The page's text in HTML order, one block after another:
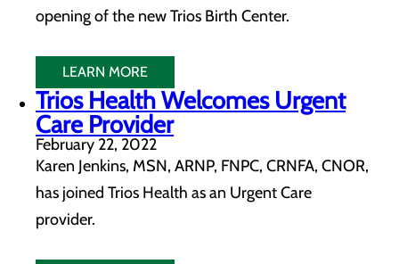
opening of the new Trios Birth Center.
LEARN MORE
Trios Health Welcomes Urgent
Care Provider
February 22, 2022
Karen Jenkins, MSN, ARNP, FNPC, CRNFA, CNOR,
has joined Trios Health as an Urgent Care
provider.